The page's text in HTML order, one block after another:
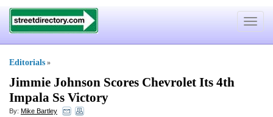
Toggle
Editorials »
Jimmie Johnson Scores Chevrolet Its 4th
Impala Ss Victory
By: Mike Bartley